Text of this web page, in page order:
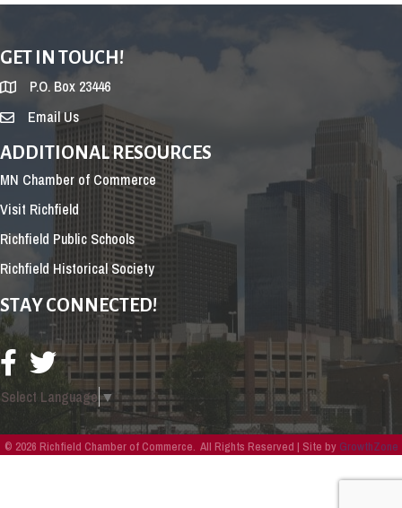
GET IN TOUCH!
P.O. Box 23446
Email Us
ADDITIONAL RESOURCES
MN Chamber of Commerce
Visit Richfield
Richfield Public Schools
Richfield Historical Society
STAY CONNECTED!
Select Language▼
© 2026 Richfield Chamber of Commerce. All Rights Reserved | Site by GrowthZone